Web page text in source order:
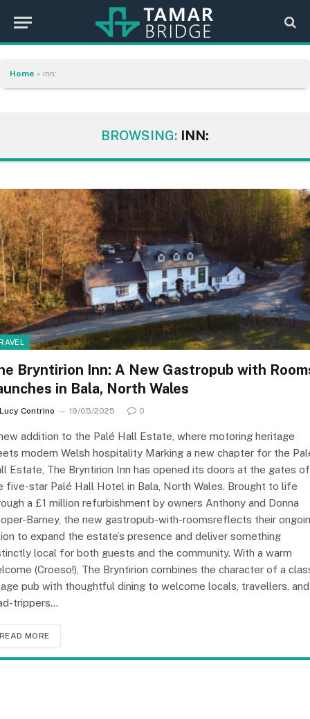
Home » inn:
BROWSING: INN:
Bryntirion Inn: A New Gastropub with
in Bala, North Wales
Lucy Contrino 19/05/2025 0
addition to the Palé Hall Estate, where motoring heritage
modern Welsh hospitality Marking a new chapter for the
Estate, The Bryntirion Inn has opened its doors at the gates of
five-star Palé Hall Hotel in Bala, North Wales. Brought to life
a £1 million refurbishment by owners Anthony and Donna
Barney, the new gastropub-with-roomsreflects their
to expand the estate’s presence and deliver something
local for both guests and the community. With a warm
(Croeso!), The Bryntirion combines the character of a
pub with thoughtful dining to welcome locals, travellers, and
trippers…
READ MORE